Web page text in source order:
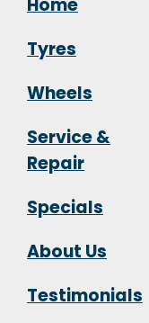
Home
Tyres
Wheels
Service &
Repair
Specials
About Us
Testimonials